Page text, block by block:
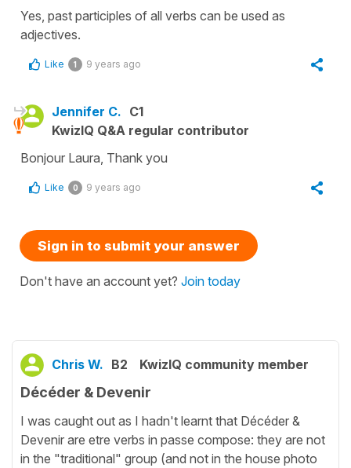
Yes, past participles of all verbs can be used as
adjectives.
Like 1 9 years ago
Jennifer C. C1
KwizIQ Q&A regular contributor
Bonjour Laura, Thank you
Like 0 9 years ago
Sign in to submit your answer
Don't have an account yet? Join today
Chris W. B2 KwizIQ community member
Décéder & Devenir
I was caught out as I hadn't learnt that Décéder &
Devenir are etre verbs in passe compose: they are not
in the "traditional" group (and not in the house photo